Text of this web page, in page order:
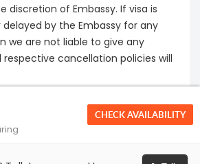
discretion of Embassy. If visa is
by the Embassy for any
we are not liable to give any
respective cancellation policies will
CHECK AVAILABILITY